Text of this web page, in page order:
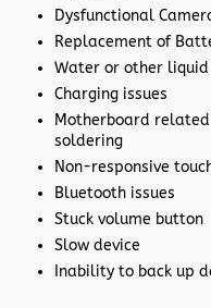
Dysfunctional
Replacement of
Water or other liquid
Charging issues
Motherboard
soldering
Non-responsive
Bluetooth issues
Stuck volume button
Slow device
Inability to back up